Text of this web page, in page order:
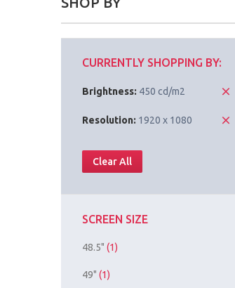
CURRENTLY SHOPPING BY:
Brightness: 450 cd/m2
Resolution: 1920 x 1080
Clear All
SCREEN SIZE
48.5" (1)
49" (1)